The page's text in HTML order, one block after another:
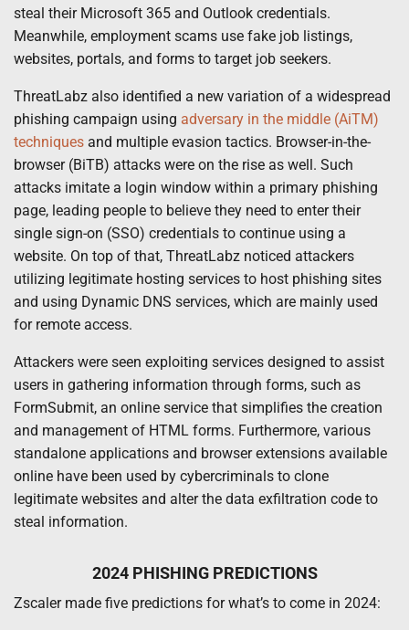
steal their Microsoft 365 and Outlook credentials.
Meanwhile, employment scams use fake job listings,
websites, portals, and forms to target job seekers.
ThreatLabz also identified a new variation of a widespread
phishing campaign using adversary in the middle (AiTM)
techniques and multiple evasion tactics. Browser-in-the-
browser (BiTB) attacks were on the rise as well. Such
attacks imitate a login window within a primary phishing
page, leading people to believe they need to enter their
single sign-on (SSO) credentials to continue using a
website. On top of that, ThreatLabz noticed attackers
utilizing legitimate hosting services to host phishing sites
and using Dynamic DNS services, which are mainly used
for remote access.
Attackers were seen exploiting services designed to assist
users in gathering information through forms, such as
FormSubmit, an online service that simplifies the creation
and management of HTML forms. Furthermore, various
standalone applications and browser extensions available
online have been used by cybercriminals to clone
legitimate websites and alter the data exfiltration code to
steal information.
2024 PHISHING PREDICTIONS
Zscaler made five predictions for what’s to come in 2024: